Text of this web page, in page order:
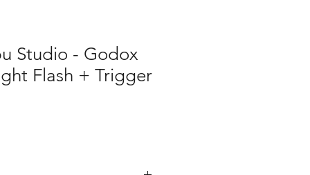
Studio - Godox
Flash + Trigger